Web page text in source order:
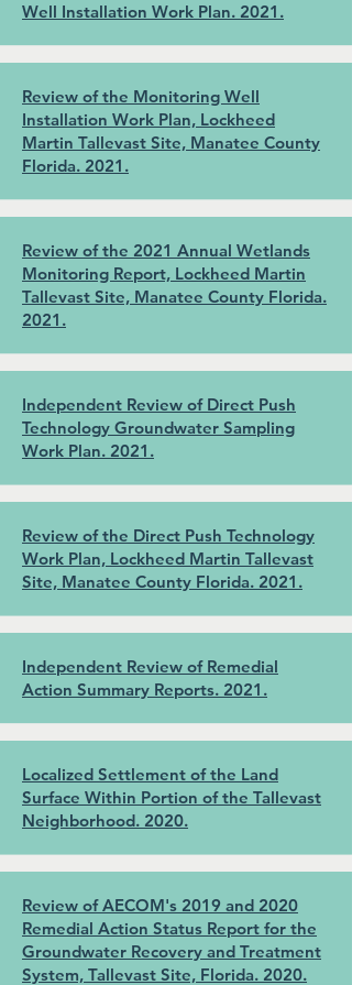
Well Installation Work Plan. 2021.
Review of the Monitoring Well
Installation Work Plan, Lockheed
Martin Tallevast Site, Manatee County
Florida. 2021.
Review of the 2021 Annual Wetlands
Monitoring Report, Lockheed Martin
Tallevast Site, Manatee County Florida.
2021.
Independent Review of Direct Push
Technology Groundwater Sampling
Work Plan. 2021.
Review of the Direct Push Technology
Work Plan, Lockheed Martin Tallevast
Site, Manatee County Florida. 2021.
Independent Review of Remedial
Action Summary Reports. 2021.
Localized Settlement of the Land
Surface Within Portion of the Tallevast
Neighborhood. 2020.
Review of AECOM's 2019 and 2020
Remedial Action Status Report for the
Groundwater Recovery and Treatment
System, Tallevast Site, Florida. 2020.